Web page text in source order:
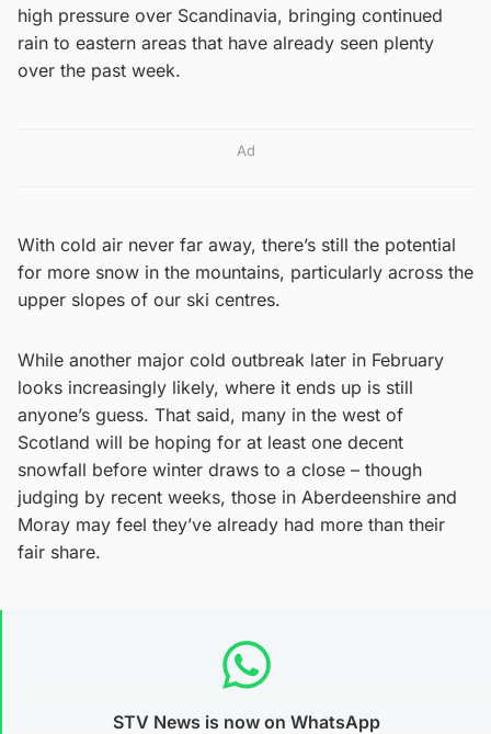
high pressure over Scandinavia, bringing continued
rain to eastern areas that have already seen plenty
over the past week.
Ad
With cold air never far away, there’s still the potential
for more snow in the mountains, particularly across the
upper slopes of our ski centres.
While another major cold outbreak later in February
looks increasingly likely, where it ends up is still
anyone’s guess. That said, many in the west of
Scotland will be hoping for at least one decent
snowfall before winter draws to a close – though
judging by recent weeks, those in Aberdeenshire and
Moray may feel they’ve already had more than their
fair share.
STV News is now on WhatsApp